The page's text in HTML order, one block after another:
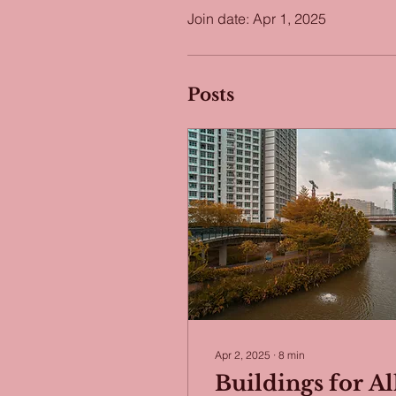
Join date: Apr 1, 2025
Posts
Apr 2, 2025 ∙ 8 min
Buildings for